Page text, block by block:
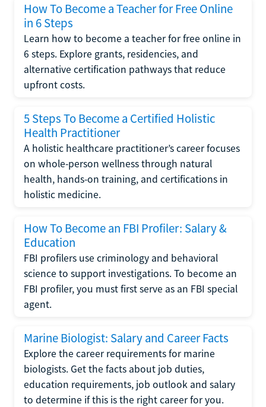
How To Become a Teacher for Free Online
in 6 Steps
Learn how to become a teacher for free online in
6 steps. Explore grants, residencies, and
alternative certification pathways that reduce
upfront costs.
5 Steps To Become a Certified Holistic
Health Practitioner
A holistic healthcare practitioner’s career focuses
on whole-person wellness through natural
health, hands-on training, and certifications in
holistic medicine.
How To Become an FBI Profiler: Salary &
Education
FBI profilers use criminology and behavioral
science to support investigations. To become an
FBI profiler, you must first serve as an FBI special
agent.
Marine Biologist: Salary and Career Facts
Explore the career requirements for marine
biologists. Get the facts about job duties,
education requirements, job outlook and salary
to determine if this is the right career for you.